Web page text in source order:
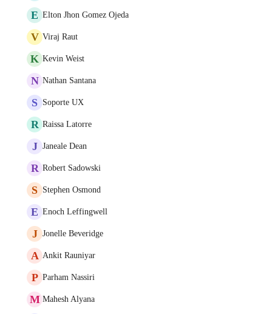
E Elton Jhon Gomez Ojeda
V Viraj Raut
K Kevin Weist
N Nathan Santana
S Soporte UX
R Raissa Latorre
J Janeale Dean
R Robert Sadowski
S Stephen Osmond
E Enoch Leffingwell
J Jonelle Beveridge
A Ankit Rauniyar
P Parham Nassiri
M Mahesh Alyana